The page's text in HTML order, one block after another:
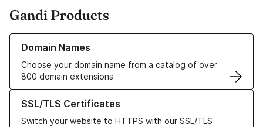
Gandi Products
Domain Names
Choose your domain name from a catalog of over
800 domain extensions
Learn more about our Domain Names
SSL/TLS Certificates
Switch your website to HTTPS with our SSL/TLS
Learn more about our SSL/TLS Certificates